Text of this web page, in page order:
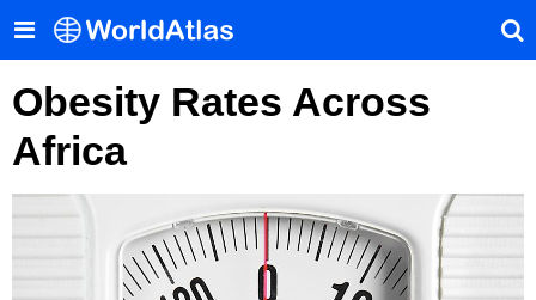
Obesity Rates Across
Africa